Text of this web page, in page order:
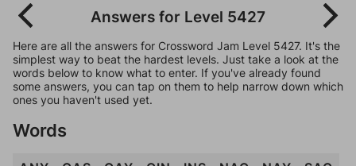
Answers for Level 5427
Here are all the answers for Crossword Jam Level 5427. It's the
simplest way to beat the hardest levels. Just take a look at the
words below to know what to enter. If you've already found
some answers, you can tap on them to help narrow down which
ones you haven't used yet.
Words